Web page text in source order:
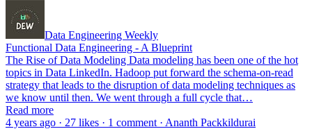
Data Engineering Weekly
Functional Data Engineering - A Blueprint
The Rise of Data Modeling Data modeling has been one of the hot
topics in Data LinkedIn. Hadoop put forward the schema-on-read
strategy that leads to the disruption of data modeling techniques as
we know until then. We went through a full cycle that…
Read more
4 years ago · 27 likes · 1 comment · Ananth Packkildurai